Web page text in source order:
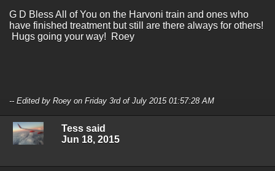
G D Bless All of You on the Harvoni train and ones who
have finished treatment but still are there always for others!
Hugs going your way! Roey
-- Edited by Roey on Friday 3rd of July 2015 01:57:28 AM
Tess said
Jun 18, 2015